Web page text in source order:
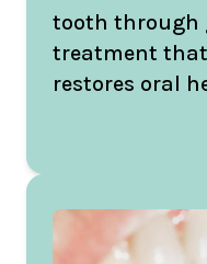
tooth through
treatment
restores oral